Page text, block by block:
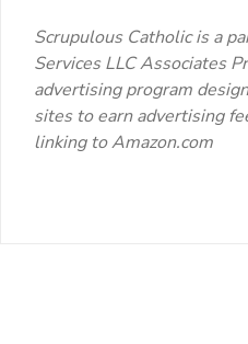
Scrupulous Catholic is a
Services LLC Associates
advertising program
sites to earn advertising
linking to Amazon.com